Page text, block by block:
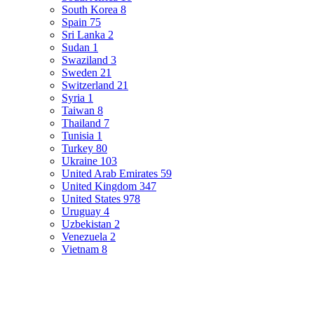
South Korea 8
Spain 75
Sri Lanka 2
Sudan 1
Swaziland 3
Sweden 21
Switzerland 21
Syria 1
Taiwan 8
Thailand 7
Tunisia 1
Turkey 80
Ukraine 103
United Arab Emirates 59
United Kingdom 347
United States 978
Uruguay 4
Uzbekistan 2
Venezuela 2
Vietnam 8